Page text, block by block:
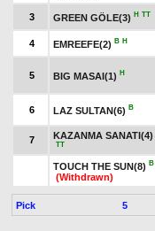
3 GREEN GÖLE(3) H TT
4 EMREEFE(2) B H
5 BIG MASAI(1) H
6 LAZ SULTAN(6) B
7 KAZANMA SANATI(4)
TT
TOUCH THE SUN(8) B
(Withdrawn)
Pick 5